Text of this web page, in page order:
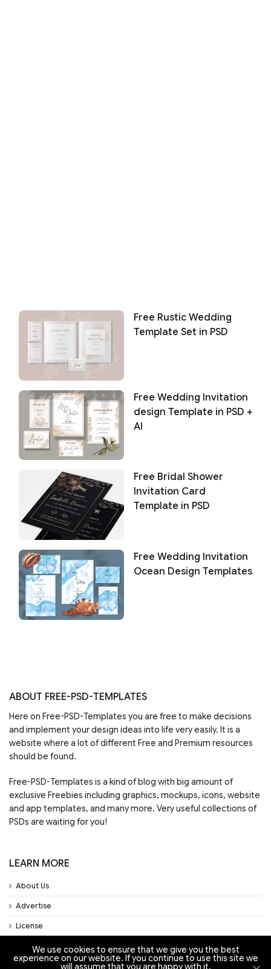
Free Rustic Wedding
Template Set in PSD
Free Wedding Invitation
design Template in PSD +
AI
Free Bridal Shower
Invitation Card
Template in PSD
Free Wedding Invitation
Ocean Design Templates
ABOUT FREE-PSD-TEMPLATES
Here on Free-PSD-Templates you are free to make decisions
and implement your design ideas into life very easily. It is a
website where a lot of different Free and Premium resources
should be found.
Free-PSD-Templates is a kind of blog with big amount of
exclusive Freebies including graphics, mockups, icons, website
and app templates, and many more. Very useful collections of
PSDs are waiting for you!
LEARN MORE
About Us
Advertise
License
Privacy Policy
Support
We use cookies to ensure that we give you the best
experience on our website. If you continue to use this site we
will assume that you are happy with it.